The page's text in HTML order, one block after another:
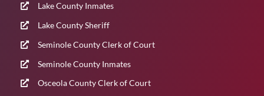
Lake County Inmates
Lake County Sheriff
Seminole County Clerk of Court
Seminole County Inmates
Osceola County Clerk of Court